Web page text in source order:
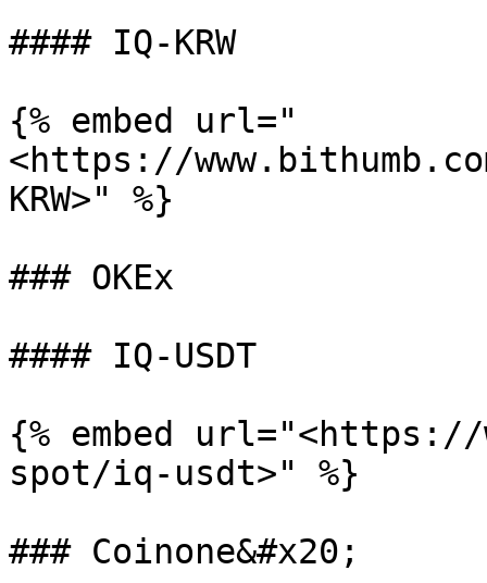
#### IQ-KRW
{% embed url="
<https://
KRW>" %}
### OKEx
#### IQ-USDT
{% embed url="<https://
spot/iq-usdt>" %}
### Coinone&#x20;